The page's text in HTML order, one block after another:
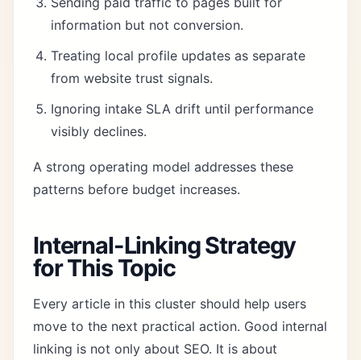
information but not conversion.
Treating local profile updates as separate
from website trust signals.
Ignoring intake SLA drift until performance
visibly declines.
A strong operating model addresses these
patterns before budget increases.
Internal-Linking Strategy
for This Topic
Every article in this cluster should help users
move to the next practical action. Good internal
linking is not only about SEO. It is about